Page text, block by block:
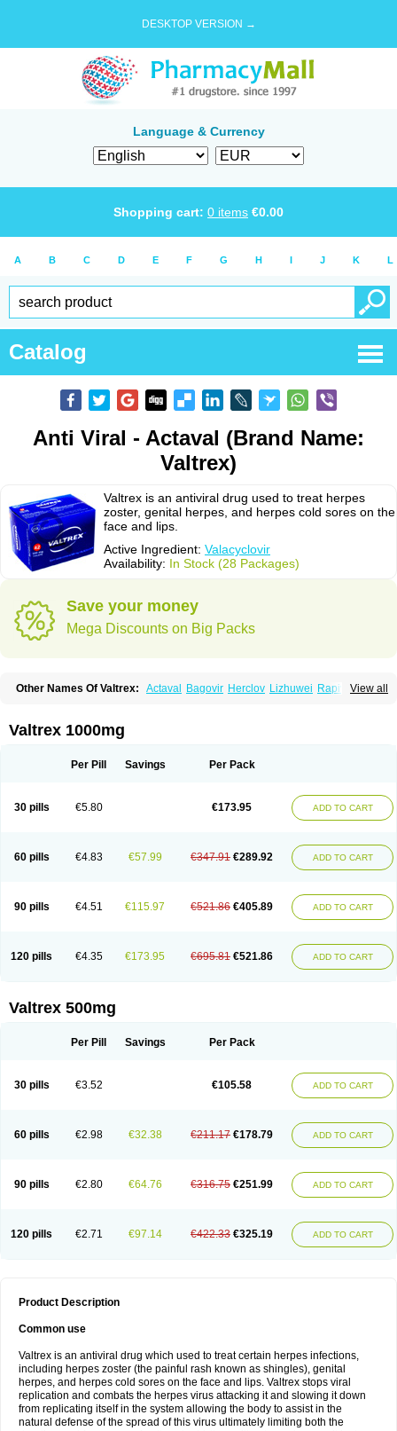
DESKTOP VERSION →
Language & Currency
Shopping cart: 0 items €0.00
A B C D E F G H I J K L
Catalog
Anti Viral - Actaval (Brand Name:
Valtrex)
Valtrex is an antiviral drug used to treat herpes
zoster, genital herpes, and herpes cold sores on the
face and lips.
Active Ingredient: Valacyclovir
Availability: In Stock (28 Packages)
Save your money
Mega Discounts on Big Packs
View all
Other Names Of Valtrex: Actaval Bagovir Herclov Lizhuwei Rapivir
Zelitrex Zeltrix Zosvir
Valtrex 1000mg
Per Pill Savings Per Pack
30 pills €5.80 €173.95 ADD TO CART
60 pills €4.83 €57.99 €347.91 €289.92 ADD TO CART
90 pills €4.51 €115.97 €521.86 €405.89 ADD TO CART
120 pills €4.35 €173.95 €695.81 €521.86 ADD TO CART
Valtrex 500mg
Per Pill Savings Per Pack
30 pills €3.52 €105.58 ADD TO CART
60 pills €2.98 €32.38 €211.17 €178.79 ADD TO CART
90 pills €2.80 €64.76 €316.75 €251.99 ADD TO CART
120 pills €2.71 €97.14 €422.33 €325.19 ADD TO CART
Product Description
Common use
Valtrex is an antiviral drug which used to treat certain herpes infections,
including herpes zoster (the painful rash known as shingles), genital
herpes, and herpes cold sores on the face and lips. Valtrex stops viral
replication and combats the herpes virus attacking it and slowing it down
from replicating itself in the system allowing the body to assist in the
natural defense of the spread of this virus ultimately limiting both the